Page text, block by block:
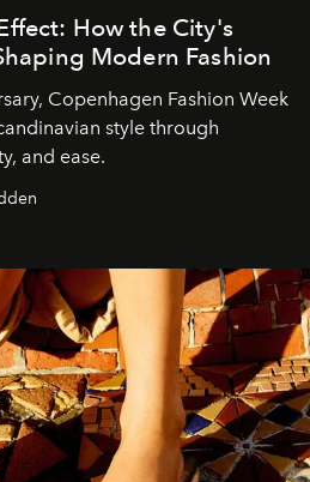
How the City's
Modern Fashion
Copenhagen Fashion Week
style through
and ease.